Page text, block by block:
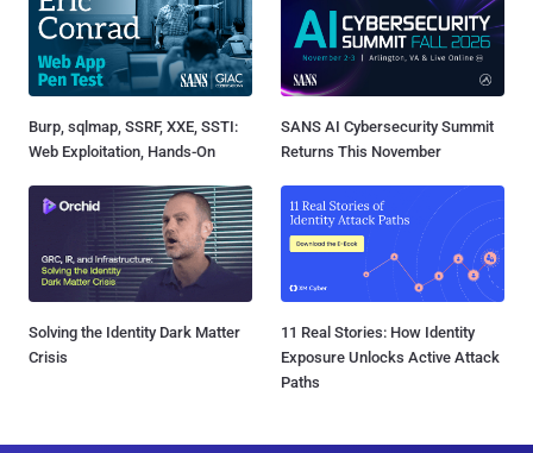
Burp, sqlmap, SSRF, XXE, SSTI:
Web Exploitation, Hands-On
SANS AI Cybersecurity Summit
Returns This November
Solving the Identity Dark Matter
Crisis
11 Real Stories: How Identity
Exposure Unlocks Active Attack
Paths